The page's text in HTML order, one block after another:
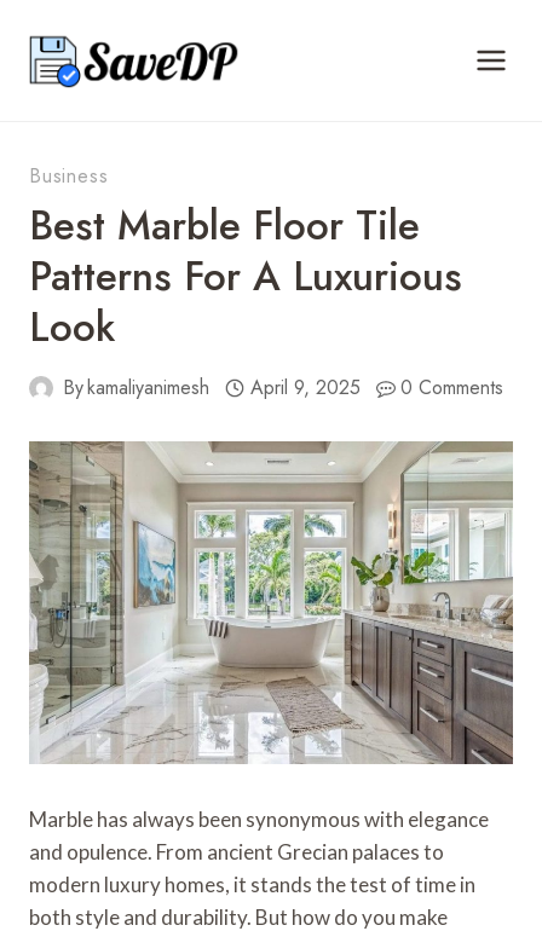
content
Business
Best Marble Floor Tile
Patterns For A Luxurious
Look
Bykamaliyanimesh April 9, 2025 0 Comments
Marble has always been synonymous with elegance
and opulence. From ancient Grecian palaces to
modern luxury homes, it stands the test of time in
both style and durability. But how do you make